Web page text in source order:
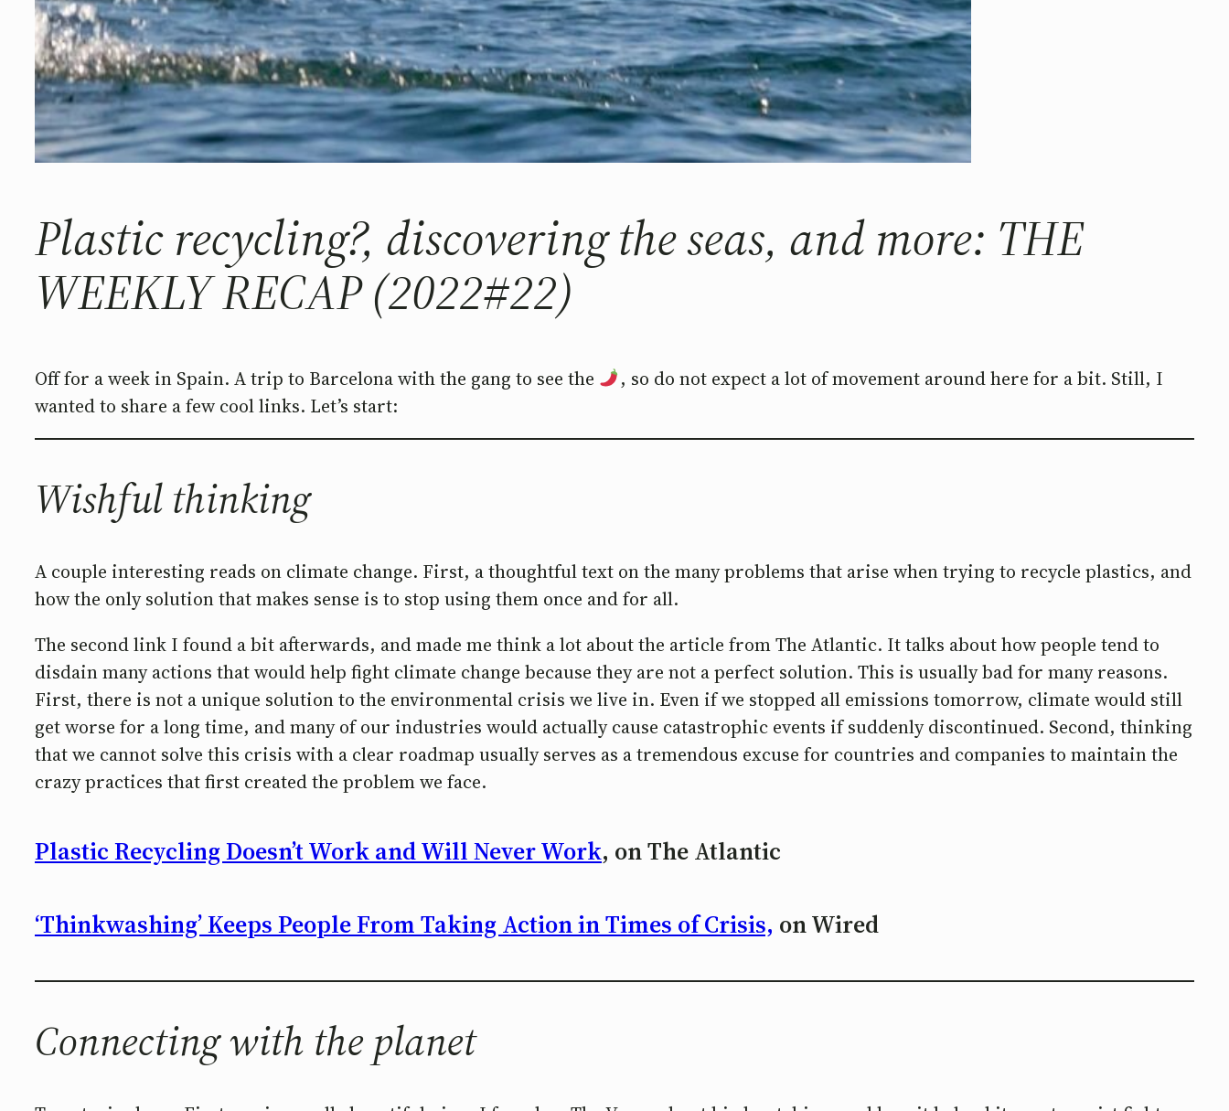
Plastic recycling?, discovering the seas, and more: THE
WEEKLY RECAP (2022#22)
Off for a week in Spain. A trip to Barcelona with the gang to see the
, so do not expect a lot of movement around here for a bit. Still, I
wanted to share a few cool links. Let’s start:
Wishful thinking
A couple interesting reads on climate change. First, a thoughtful text on the many problems that arise when trying to recycle plastics, and
how the only solution that makes sense is to stop using them once and for all.
The second link I found a bit afterwards, and made me think a lot about the article from The Atlantic. It talks about how people tend to
disdain many actions that would help fight climate change because they are not a perfect solution. This is usually bad for many reasons.
First, there is not a unique solution to the environmental crisis we live in. Even if we stopped all emissions tomorrow, climate would still
get worse for a long time, and many of our industries would actually cause catastrophic events if suddenly discontinued. Second, thinking
that we cannot solve this crisis with a clear roadmap usually serves as a tremendous excuse for countries and companies to maintain the
crazy practices that first created the problem we face.
Plastic Recycling Doesn’t Work and Will Never Work, on The Atlantic
‘Thinkwashing’ Keeps People From Taking Action in Times of Crisis, on Wired
Connecting with the planet